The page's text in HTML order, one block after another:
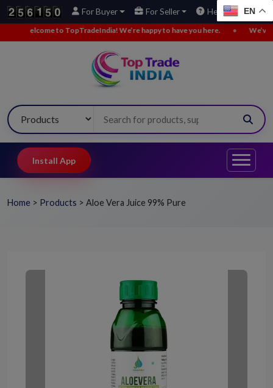
For Buyer For Seller Help EN
Welcome to TopTradeIndia! We’re happy to have you here. • We’ve
Install App
Home > Products > Aloe Vera Juice 99% Pure